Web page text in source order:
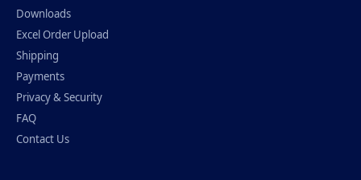
Downloads
Excel Order Upload
Shipping
Payments
Privacy & Security
FAQ
Contact Us